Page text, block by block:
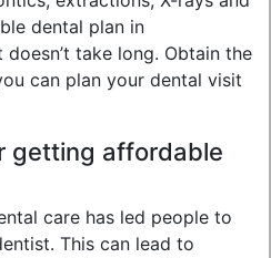
dental plan in
take long. Obtain the
can plan your dental visit
getting affordable
care has led people to
This can lead to